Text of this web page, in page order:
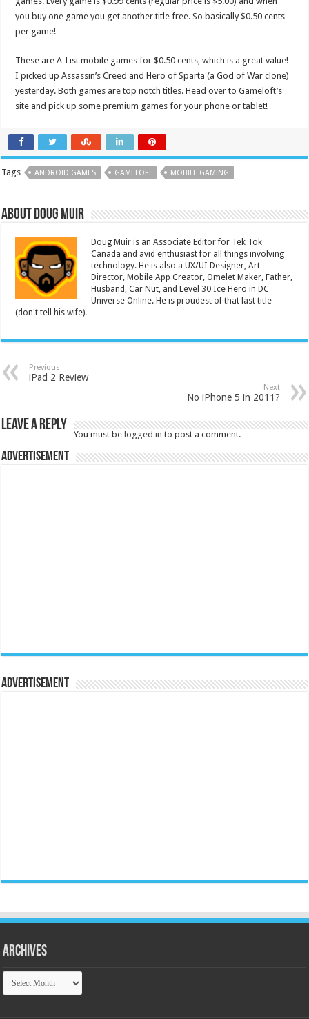
you buy one game you get another title free. So basically $0.50 cents
per game!
These are A-List mobile games for $0.50 cents, which is a great value!
I picked up Assassin’s Creed and Hero of Sparta (a God of War clone)
yesterday. Both games are top notch titles. Head over to Gameloft’s
site and pick up some premium games for your phone or tablet!
Tags ANDROID GAMES GAMELOFT MOBILE GAMING
About Doug Muir
Doug Muir is an Associate Editor for Tek Tok
Canada and avid enthusiast for all things involving
technology. He is also a UX/UI Designer, Art
Director, Mobile App Creator, Omelet Maker, Father,
Husband, Car Nut, and Level 30 Ice Hero in DC
Universe Online. He is proudest of that last title
(don't tell his wife).
Previous
iPad 2 Review
Next
No iPhone 5 in 2011?
Leave a Reply
You must be logged in to post a comment.
Advertisement
Advertisement
Archives
Archives